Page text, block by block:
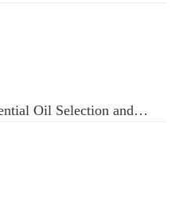
Oil Selection and